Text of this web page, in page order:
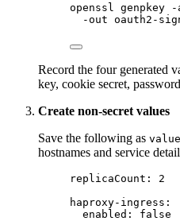
openssl
genpkey -
-out oauth2-
Record the four generated
key, cookie secret,
Create non-secret values
Save the following as
hostnames and service
replicaCount : 2
haproxy-ingress :
enabled : false